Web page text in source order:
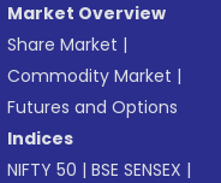
Market Overview
Share Market |
Commodity Market |
Futures and Options
Indices
NIFTY 50 |BSE SENSEX |